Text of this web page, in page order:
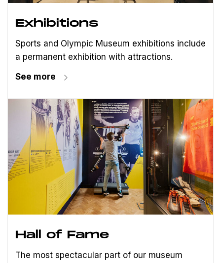
Exhibitions
Sports and Olympic Museum exhibitions include
a permanent exhibition with attractions.
See more
Hall of Fame
The most spectacular part of our museum